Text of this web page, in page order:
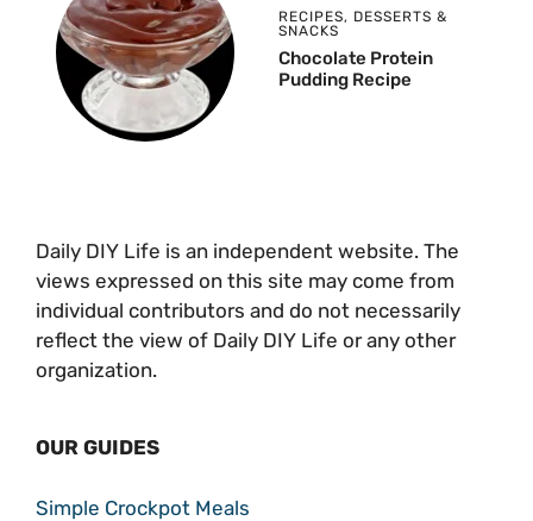
RECIPES, DESSERTS &
SNACKS
Chocolate Protein
Pudding Recipe
Daily DIY Life is an independent website. The
views expressed on this site may come from
individual contributors and do not necessarily
reflect the view of Daily DIY Life or any other
organization.
OUR GUIDES
Simple Crockpot Meals